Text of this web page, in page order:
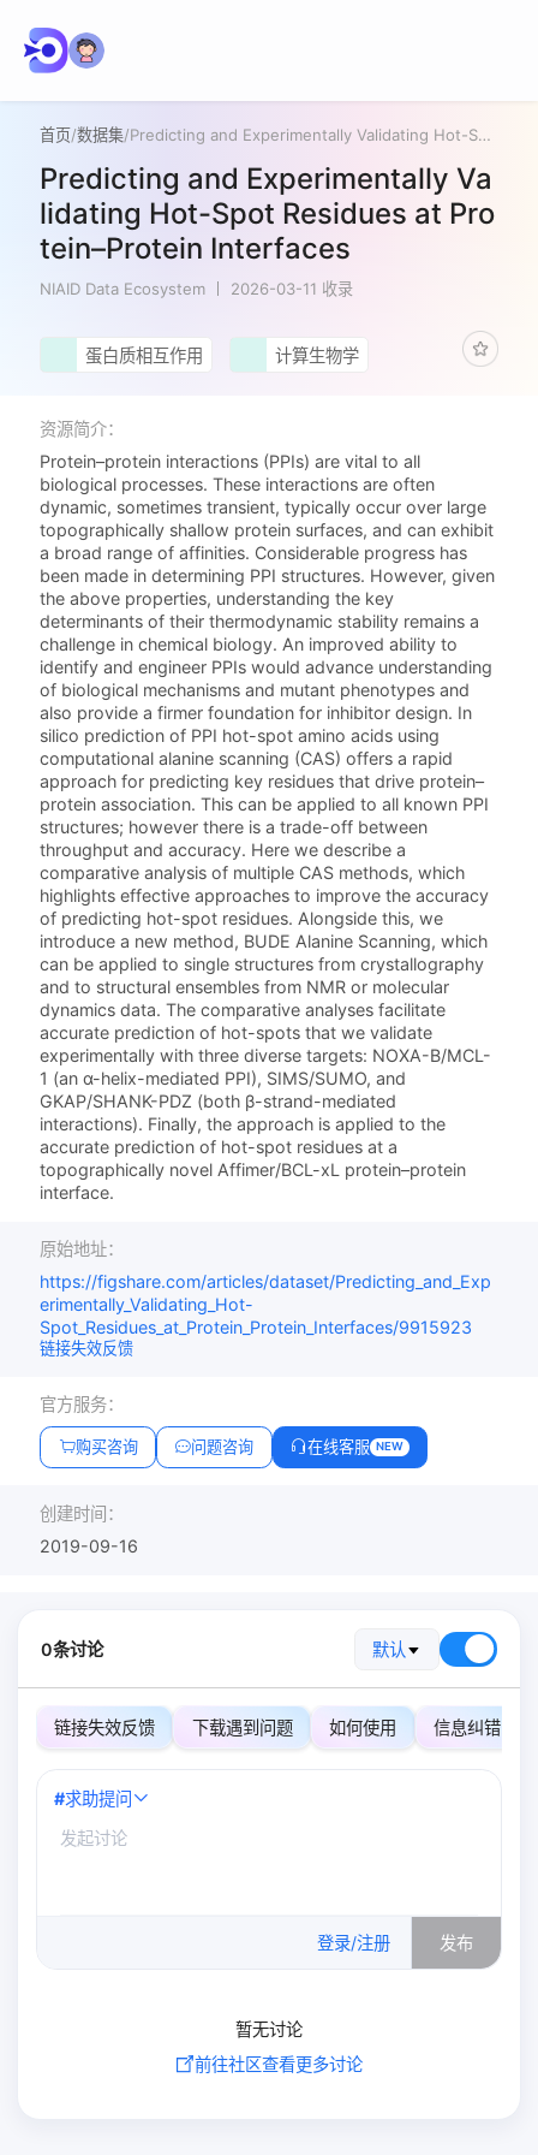
首页/数据集/ Predicting and Experimentally Validating Hot-Spot Residues at Protein–Protein Interfaces
Predicting and Experimentally Va
lidating Hot-Spot Residues at Pro
tein–Protein Interfaces
NIAID Data Ecosystem 2026-03-11 收录
蛋白质相互作用 计算生物学
资源简介：
Protein–protein interactions (PPIs) are vital to all
biological processes. These interactions are often
dynamic, sometimes transient, typically occur over large
topographically shallow protein surfaces, and can exhibit
a broad range of affinities. Considerable progress has
been made in determining PPI structures. However, given
the above properties, understanding the key
determinants of their thermodynamic stability remains a
challenge in chemical biology. An improved ability to
identify and engineer PPIs would advance understanding
of biological mechanisms and mutant phenotypes and
also provide a firmer foundation for inhibitor design. In
silico prediction of PPI hot-spot amino acids using
computational alanine scanning (CAS) offers a rapid
approach for predicting key residues that drive protein–
protein association. This can be applied to all known PPI
structures; however there is a trade-off between
throughput and accuracy. Here we describe a
comparative analysis of multiple CAS methods, which
highlights effective approaches to improve the accuracy
of predicting hot-spot residues. Alongside this, we
introduce a new method, BUDE Alanine Scanning, which
can be applied to single structures from crystallography
and to structural ensembles from NMR or molecular
dynamics data. The comparative analyses facilitate
accurate prediction of hot-spots that we validate
experimentally with three diverse targets: NOXA-B/MCL-
1 (an α-helix-mediated PPI), SIMS/SUMO, and
GKAP/SHANK-PDZ (both β-strand-mediated
interactions). Finally, the approach is applied to the
accurate prediction of hot-spot residues at a
topographically novel Affimer/BCL-xL protein–protein
interface.
原始地址：
https://figshare.com/articles/dataset/Predicting_and_Exp
erimentally_Validating_Hot-
Spot_Residues_at_Protein_Protein_Interfaces/9915923
链接失效反馈
官方服务：
购买咨询 问题咨询 在线客服 NEW
创建时间：
2019-09-16
0条讨论 默认
链接失效反馈 下载遇到问题 如何使用 信息纠错
#求助提问
登录/注册 发布
暂无讨论
前往社区查看更多讨论